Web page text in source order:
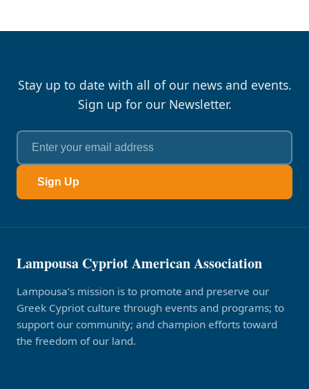
Stay up to date with all of our news and events.
Sign up for our Newsletter.
Sign Up
Lampousa Cypriot American Association
Lampousa’s mission is to promote and preserve our
Greek Cypriot culture through events and programs; to
support our community; and champion efforts toward
the freedom of our land.